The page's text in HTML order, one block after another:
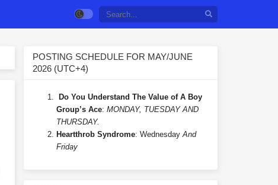
POSTING SCHEDULE FOR MAY/JUNE
2026 (UTC+4)
Do You Understand The Value of A Boy
Group’s Ace: MONDAY, TUESDAY AND
THURSDAY.
Heartthrob Syndrome: WednesdayAnd
Friday